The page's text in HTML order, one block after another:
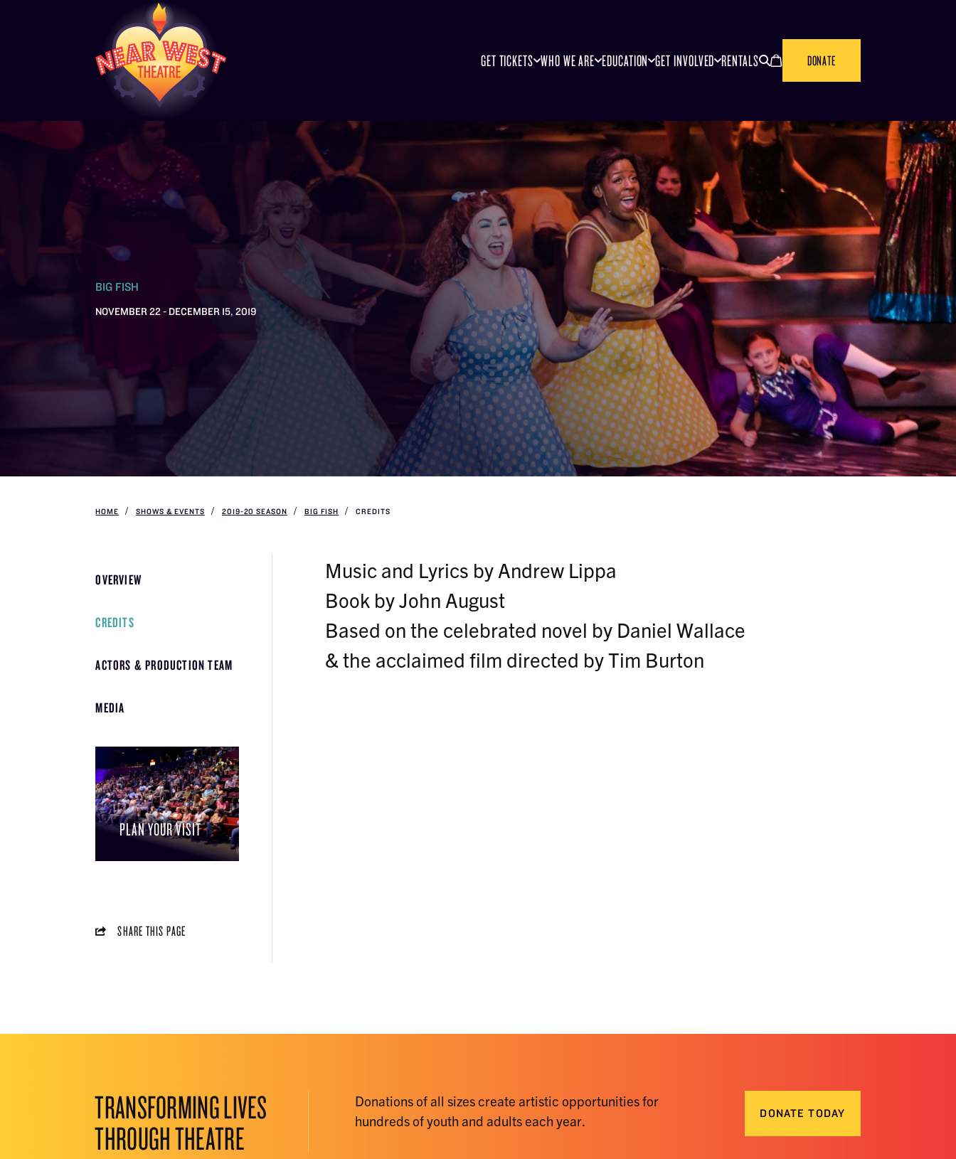
GET TICKETS WHO WE ARE EDUCATION GET INVOLVED RENTALS DONATE
BIG FISH
NOVEMBER 22 - DECEMBER 15, 2019
HOME SHOWS & EVENTS 2019-20 SEASON BIG FISH CREDITS
OVERVIEW
CREDITS
ACTORS & PRODUCTION TEAM
MEDIA
PLAN YOUR VISIT
SHARE THIS PAGE
Music and Lyrics by Andrew Lippa
Book by John August
Based on the celebrated novel by Daniel Wallace
& the acclaimed film directed by Tim Burton
TRANSFORMING LIVES
THROUGH THEATRE
Donations of all sizes create artistic opportunities for
hundreds of youth and adults each year.
DONATE TODAY